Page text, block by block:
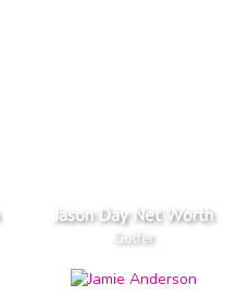
Jason Day Net Worth
Golfer